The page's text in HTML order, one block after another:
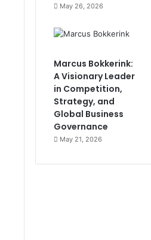
May 26, 2026
Marcus Bokkerink:
A Visionary Leader
in Competition,
Strategy, and
Global Business
Governance
May 21, 2026